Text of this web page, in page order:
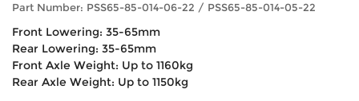
Part Number: PSS65-85-014-06-22 / PSS65-85-014-05-22
Front Lowering: 35-65mm
Rear Lowering: 35-65mm
Front Axle Weight: Up to 1160kg
Rear Axle Weight: Up to 1150kg